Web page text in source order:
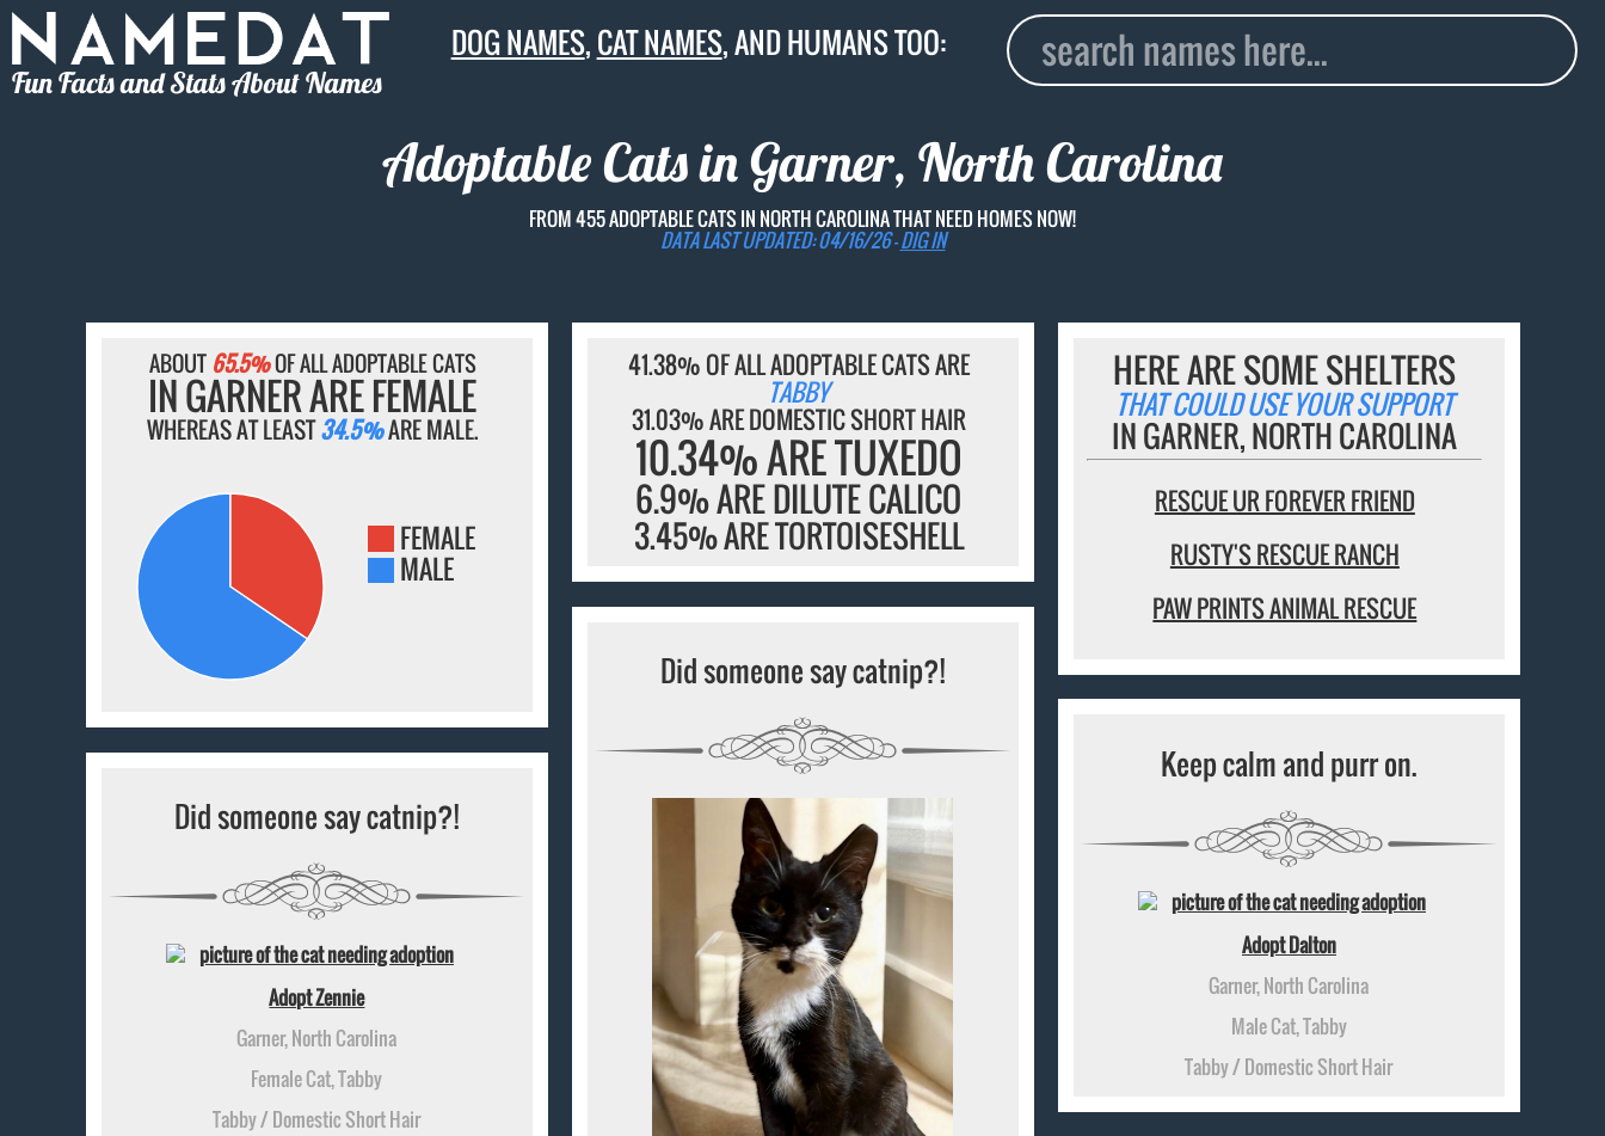
Fun Facts and Stats About Names
DOG NAMES,CAT NAMES, AND HUMANS TOO:
Adoptable Cats in Garner, North Carolina
FROM 455 ADOPTABLE CATS IN NORTH CAROLINA THAT NEED HOMES NOW!
DATA LAST UPDATED: 04/16/26 -DIG IN
ABOUT 65.5%OF ALL ADOPTABLE CATS
IN GARNER ARE FEMALE
WHEREAS AT LEAST34.5%ARE MALE.
FEMALE
MALE
41.38% OF ALL ADOPTABLE CATS ARE
TABBY
31.03% ARE DOMESTIC SHORT HAIR
10.34% ARE TUXEDO
6.9% ARE DILUTE CALICO
3.45% ARE TORTOISESHELL
HERE ARE SOME SHELTERS
THAT COULD USE YOUR SUPPORT
IN GARNER, NORTH CAROLINA
RESCUE UR FOREVER FRIEND
RUSTY'S RESCUE RANCH
PAW PRINTS ANIMAL RESCUE
Did someone say catnip?!
Keep calm and purr on.
Adopt Dalton
Garner, North Carolina
Male Cat, Tabby
Tabby / Domestic Short Hair
Did someone say catnip?!
Adopt Zennie
Garner, North Carolina
Female Cat, Tabby
Tabby / Domestic Short Hair